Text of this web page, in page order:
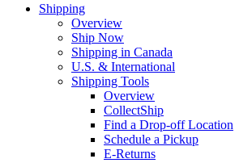
Shipping
Overview
Ship Now
Shipping in Canada
U.S. & International
Shipping Tools
Overview
CollectShip
Find a Drop-off Location
Schedule a Pickup
E-Returns